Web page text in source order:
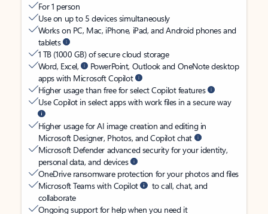
For 1 person
Use on up to 5 devices simultaneously
Works on PC, Mac, iPhone, iPad, and Android phones and
tablets
1 TB (1000 GB) of secure cloud storage
Word, Excel,
PowerPoint, Outlook and OneNote desktop
apps with Microsoft Copilot
Higher usage than free for select Copilot features
Use Copilot in select apps with work files in a secure way
Higher usage for AI image creation and editing in
Microsoft Designer, Photos, and Copilot chat
Microsoft Defender advanced security for your identity,
personal data, and devices
OneDrive ransomware protection for your photos and files
Microsoft Teams with Copilot
to call, chat, and
collaborate
Ongoing support for help when you need it